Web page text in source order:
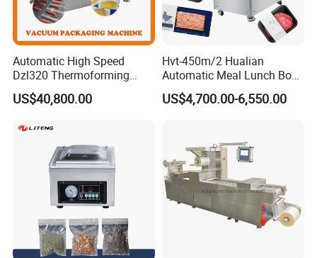
Packaging & Shipping
The machine will be fixed and then packed in wooden
Automatic High Speed
Dzl320 Thermoforming
Vacuum Packaging
Machine for
Cheese Packing with CE ISO
Certified Full Stainless Steel
US$40,800.00
Hvt-450m/2 Hualian
Automatic Meal Lunch Box
Food Map Tray Vacuum
Sealing Packaging Packing
US$4,700.00-6,550.00